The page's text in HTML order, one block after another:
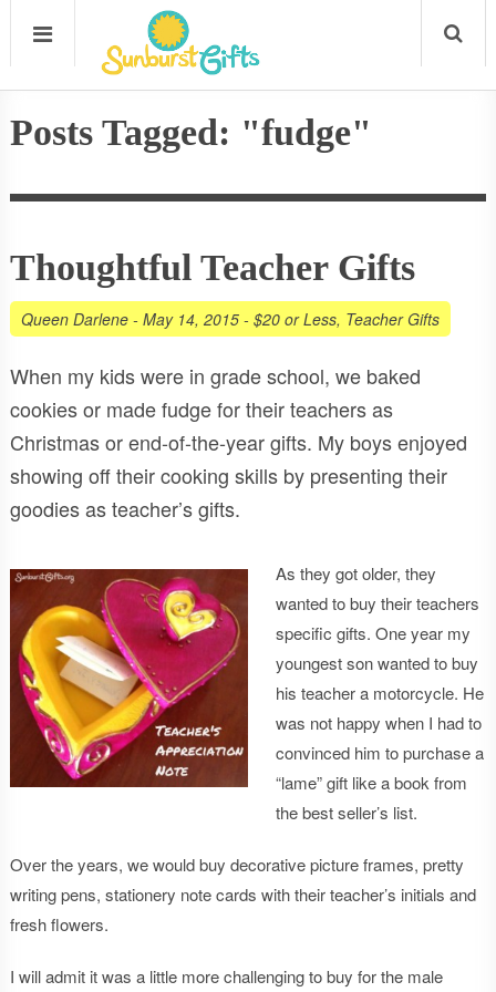
Posts Tagged: "fudge"
Thoughtful Teacher Gifts
Queen Darlene- May 14, 2015- $20 or Less, Teacher Gifts
When my kids were in grade school, we baked
cookies or made fudge for their teachers as
Christmas or end-of-the-year gifts. My boys enjoyed
showing off their cooking skills by presenting their
goodies as teacher’s gifts.
As they got older, they
wanted to buy their teachers
specific gifts. One year my
youngest son wanted to buy
his teacher a motorcycle. He
was not happy when I had to
convinced him to purchase a
“lame” gift like a book from
the best seller’s list.
Over the years, we would buy decorative picture frames, pretty
writing pens, stationery note cards with their teacher’s initials and
fresh flowers.
I will admit it was a little more challenging to buy for the male